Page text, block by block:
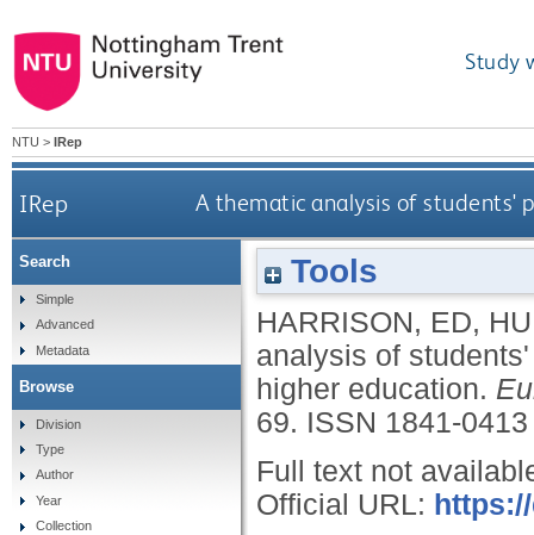
Study
NTU > IRep
IRep A thematic analysis of students'
Tools
HARRISON, ED,
analysis of
higher education.
69. ISSN 1841-0413
Full text not
Official URL:
Search
Simple
Advanced
Metadata
Browse
Division
Type
Author
Year
Collection